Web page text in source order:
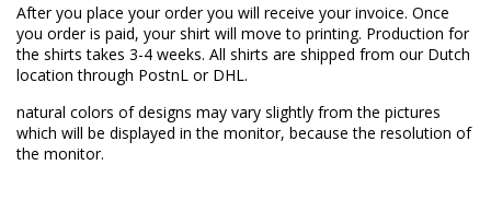
After you place your order you will receive your invoice. Once
you order is paid, your shirt will move to printing. Production for
the shirts takes 3-4 weeks. All shirts are shipped from our Dutch
location through PostnL or DHL.
natural colors of designs may vary slightly from the pictures
which will be displayed in the monitor, because the resolution of
the monitor.